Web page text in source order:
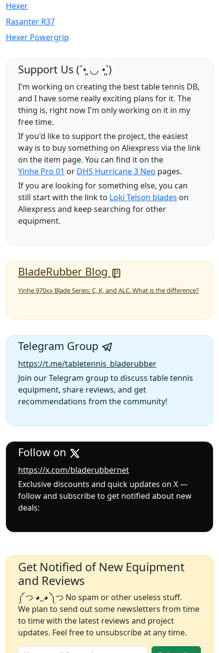
Hexer
Rasanter R37
Hexer Powergrip
Support Us (ˊ•͈ ◡ •͈ˋ)
I'm working on creating the best table tennis DB,
and I have some really exciting plans for it. The
thing is, right now I'm only working on it in my
free time.
If you'd like to support the project, the easiest
way is to buy something on Aliexpress via the link
on the item page. You can find it on the
Yinhe Pro 01 or DHS Hurricane 3 Neo pages.
If you are looking for something else, you can
still start with the link to Loki Telson blades on
Aliexpress and keep searching for other
equipment.
BladeRubber Blog
Yinhe 970xx Blade Series: C, K, and ALC. What is the difference?
Telegram Group
https://t.me/tabletennis_bladerubber
Join our Telegram group to discuss table tennis
equipment, share reviews, and get
recommendations from the community!
Follow on
https://x.com/bladerubbernet
Exclusive discounts and quick updates on X —
follow and subscribe to get notified about new
deals:
Get Notified of New Equipment
and Reviews
༼ つ ◕_◕ ༽つ No spam or other useless stuff.
We plan to send out some newsletters from time
to time with the latest reviews and project
updates. Feel free to unsubscribe at any time.